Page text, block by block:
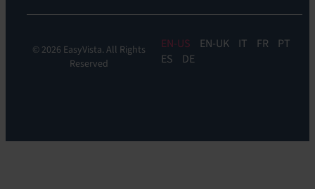
© 2026 EasyVista. All Rights
Reserved
EN EN-UK IT FR
PT
ES
DE